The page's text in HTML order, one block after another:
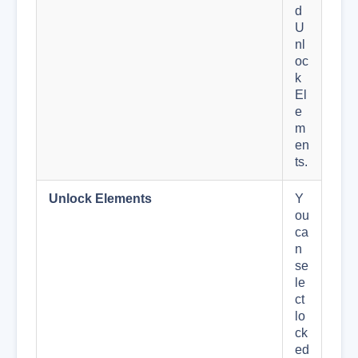
d
U
nl
oc
k
El
e
m
en
ts.
Unlock Elements
Y
ou
ca
n
se
le
ct
lo
ck
ed